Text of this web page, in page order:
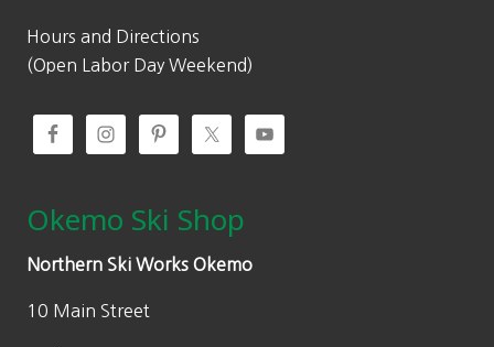
Hours and Directions
(Open Labor Day Weekend)
Okemo Ski Shop
Northern Ski Works Okemo
10 Main Street